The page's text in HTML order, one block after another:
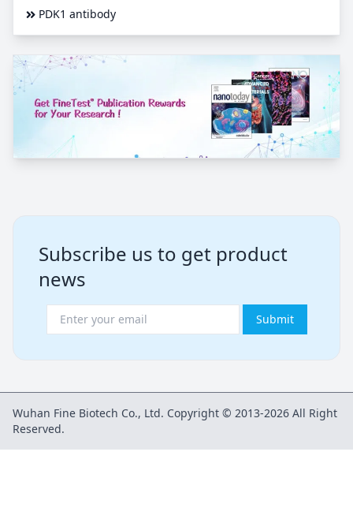
PDK1 antibody
Subscribe us to get product
news
Submit
Wuhan Fine Biotech Co., Ltd. Copyright © 2013-2026 All Right
Reserved.